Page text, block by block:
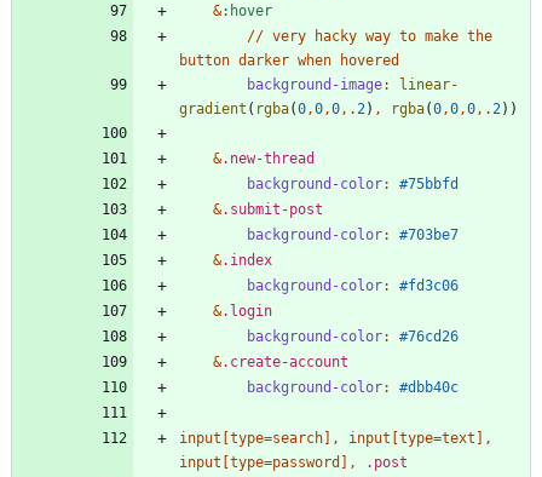
&: hover
// very hacky way to make the
button darker when
hovered
background-image:
linear-
gradient ( rgba(0 ,0 ,0 ,. 2 ) , rgba(0 ,0 ,0 ,. 2 ))
&. new-thread
background-color:
#75bbfd
&. submit-post
background-color:
#703be7
&. index
background-color:
#fd3c06
&. login
background-color:
#76cd26
&. create-account
background-color: #dbb40c
input [type=search] , input [type=text ] ,
input [type=password ] , . post